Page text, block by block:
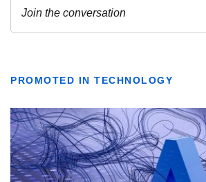
PROMOTED IN TECHNOLOGY